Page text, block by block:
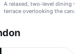
A relaxed, two-level dining
terrace overlooking the canal.